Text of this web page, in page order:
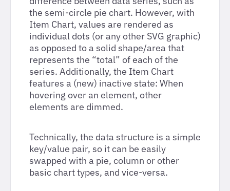
the semi-circle pie chart. However, with
Item Chart, values are rendered as
individual dots (or any other SVG graphic)
as opposed to a solid shape/area that
represents the “total” of each of the
series. Additionally, the Item Chart
features a (new) inactive state: When
hovering over an element, other
elements are dimmed.
Technically, the data structure is a simple
key/value pair, so it can be easily
swapped with a pie, column or other
basic chart types, and vice-versa.